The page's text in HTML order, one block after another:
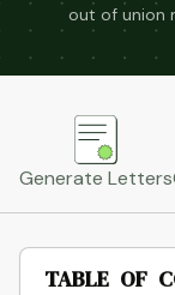
out of union
Generate Letters
TABLE OF